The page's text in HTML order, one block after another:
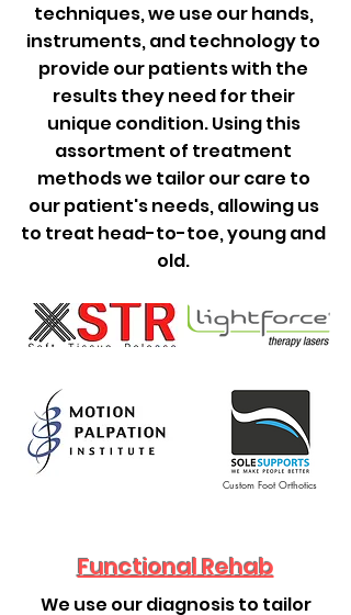
techniques, we use our hands,
instruments, and technology to
provide our patients with the
results they need for their
unique condition. Using this
assortment of treatment
methods we tailor our care to
our patient's needs, allowing us
to treat head-to-toe, young and
old.
Custom Foot Orthotics
Functional Rehab
We use our diagnosis to tailor